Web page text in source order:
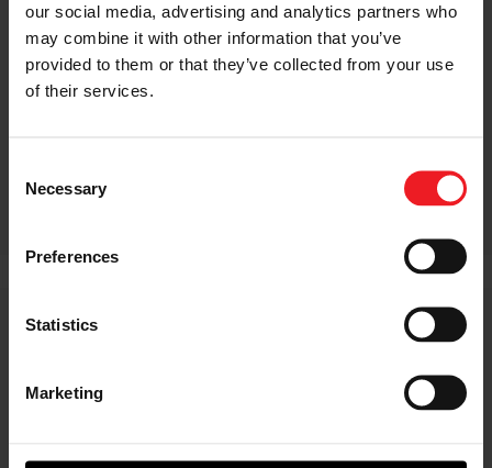
our social media, advertising and analytics partners who
may combine it with other information that you’ve
provided to them or that they’ve collected from your use
of their services.
Selection
Necessary
Preferences
Statistics
Marketing
G Series turbochargers have many new